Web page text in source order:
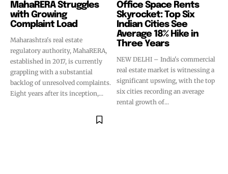
MahaRERA Struggles
with Growing
Complaint Load
Maharashtra's real estate
regulatory authority, MahaRERA,
established in 2017, is currently
grappling with a substantial
backlog of unresolved complaints.
Eight years after its inception,...
Office Space Rents
Skyrocket: Top Six
Indian Cities See
Average 18% Hike in
Three Years
NEW DELHI – India's commercial
real estate market is witnessing a
significant upswing, with the top
six cities recording an average
rental growth of...